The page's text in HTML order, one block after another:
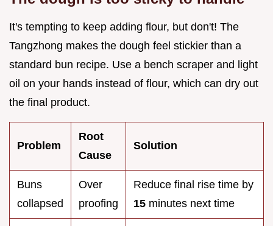
It's tempting to keep adding flour, but don't! The
Tangzhong makes the dough feel stickier than a
standard bun recipe. Use a bench scraper and light
oil on your hands instead of flour, which can dry out
the final product.
Problem
Root
Cause
Solution
Buns
collapsed
Over
proofing
Reduce final rise time by
15 minutes next time